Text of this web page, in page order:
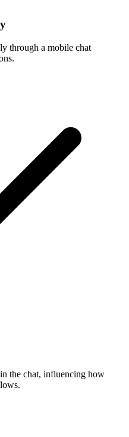
through a mobile chat
the chat, influencing how